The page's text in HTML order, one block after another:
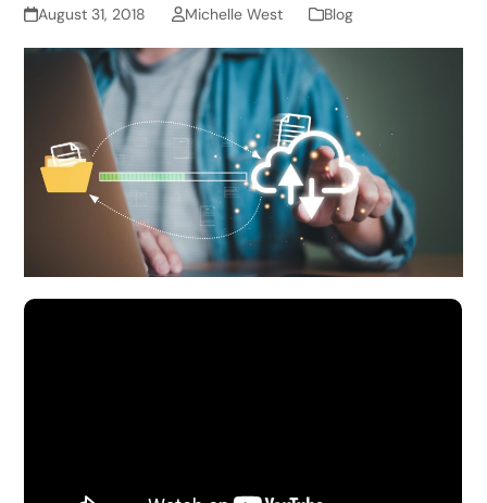
August 31, 2018 Michelle West Blog